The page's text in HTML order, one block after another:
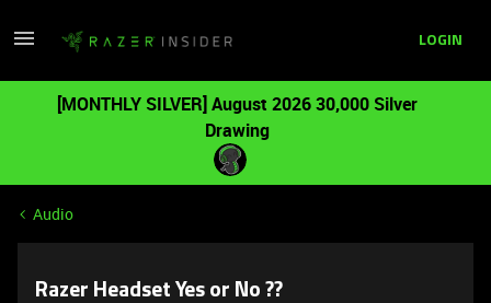
LOGIN
[MONTHLY SILVER] August 2026 30,000 Silver
Drawing
Audio
Razer Headset Yes or No ??